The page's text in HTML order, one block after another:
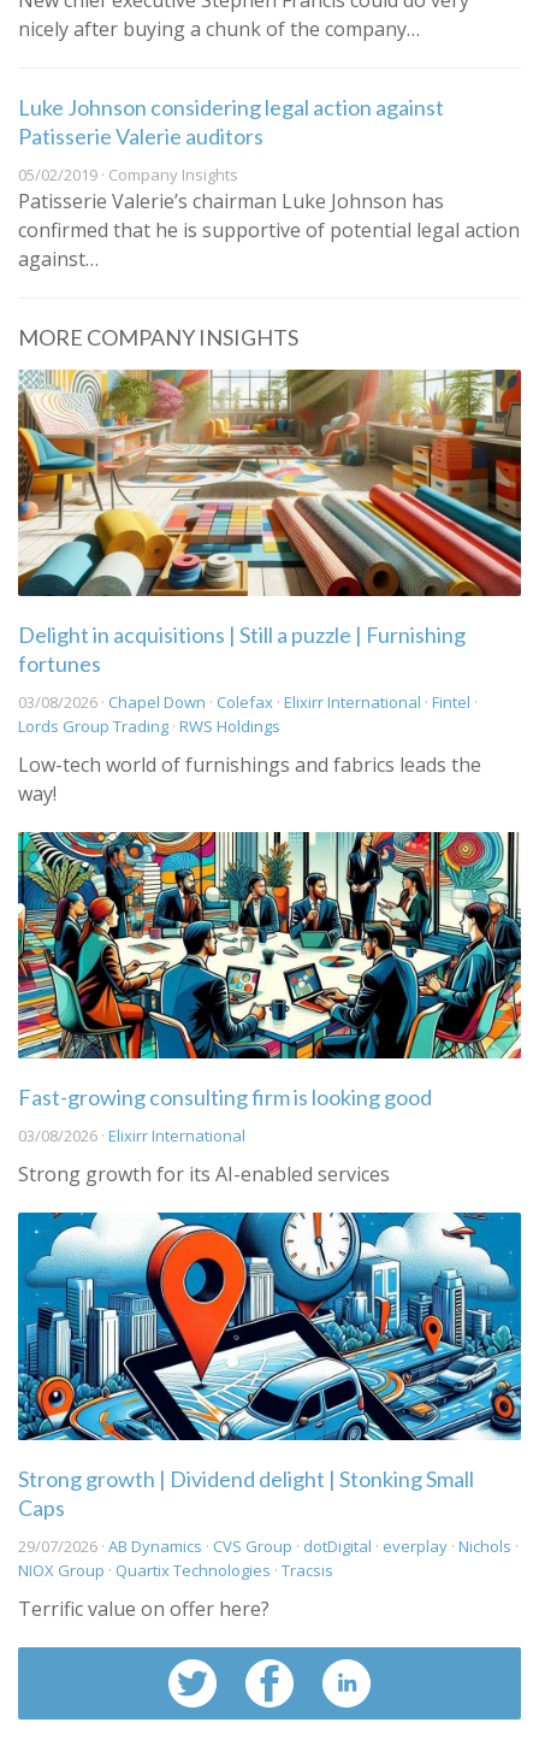
nicely after buying a chunk of the company…
Luke Johnson considering legal action against
Patisserie Valerie auditors
05/02/2019 · Company Insights
Patisserie Valerie’s chairman Luke Johnson has
confirmed that he is supportive of potential legal action
against…
MORE COMPANY INSIGHTS
Delight in acquisitions | Still a puzzle | Furnishing
fortunes
03/08/2026 · Chapel Down · Colefax · Elixirr International · Fintel ·
Lords Group Trading · RWS Holdings
Low-tech world of furnishings and fabrics leads the
way!
Fast-growing consulting firm is looking good
03/08/2026 · Elixirr International
Strong growth for its AI-enabled services
Strong growth | Dividend delight | Stonking Small
Caps
29/07/2026 · AB Dynamics · CVS Group · dotDigital · everplay · Nichols ·
NIOX Group · Quartix Technologies · Tracsis
Terrific value on offer here?